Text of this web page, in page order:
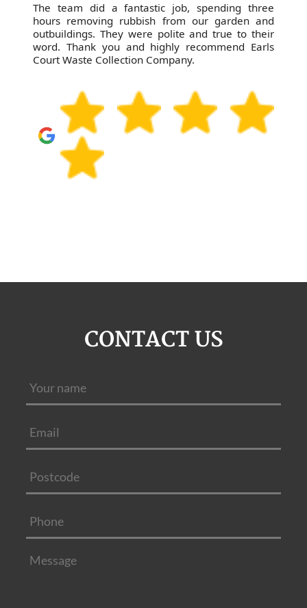
The team did a fantastic job, spending three
hours removing rubbish from our garden and
outbuildings. They were polite and true to their
word. Thank you and highly recommend Earls
Court Waste Collection Company.
CONTACT US